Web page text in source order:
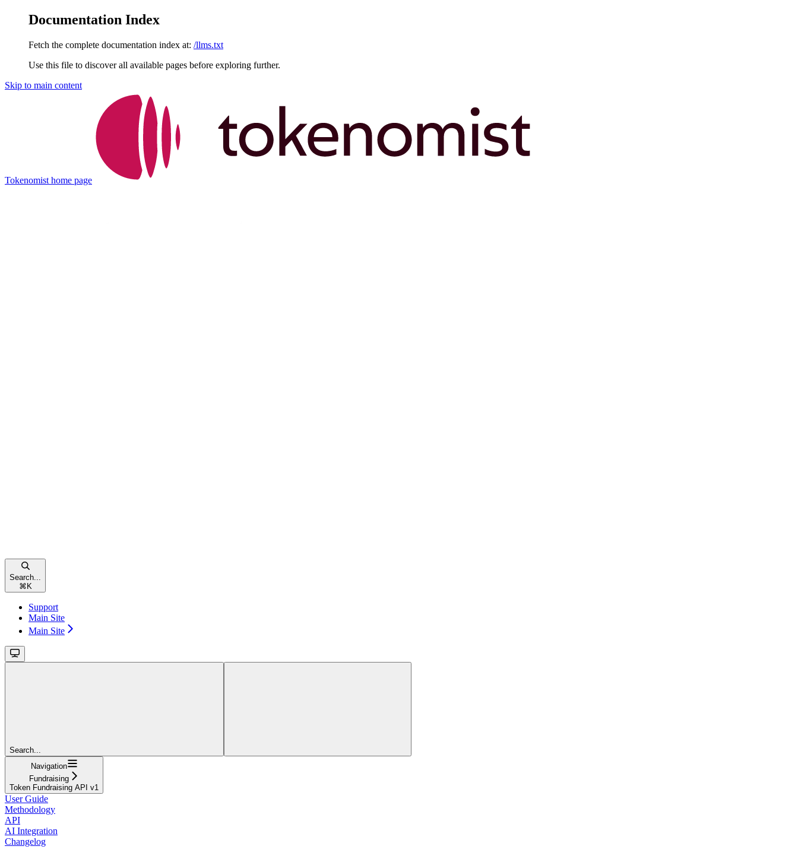
Documentation Index
Fetch the complete documentation index at: /llms.txt
Use this file to discover all available pages before exploring further.
Skip to main content
Tokenomist home page
Search...
⌘ K
Support
Main Site
Main Site
Search...
Navigation
Fundraising
Token Fundraising API v1
User Guide
Methodology
API
AI Integration
Changelog